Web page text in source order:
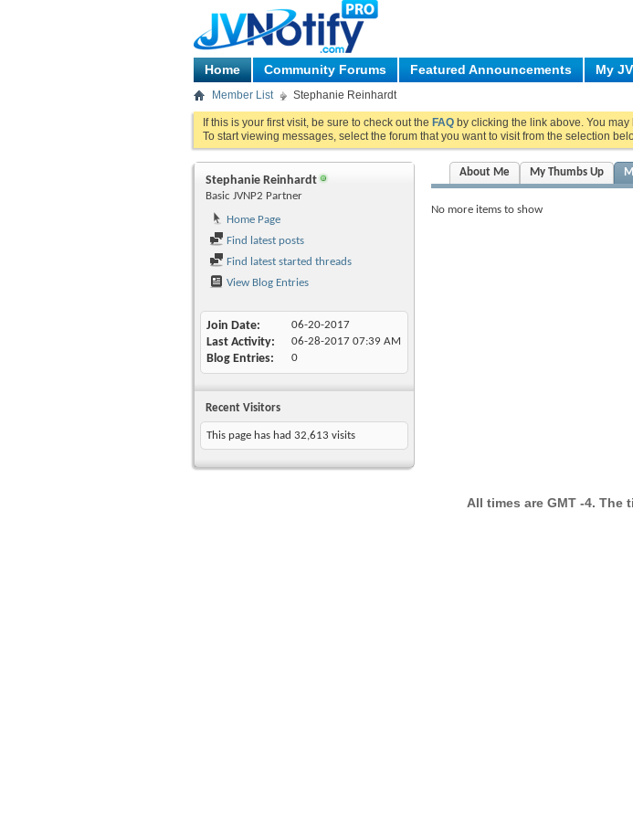
Home Community Forums Featured Announcements My
Member List Stephanie Reinhardt
If this is your first visit, be sure to check out the FAQ by clicking the link above. You may
To start viewing messages, select the forum that you want to visit from the selection
Stephanie Reinhardt
Basic JVNP2 Partner
Home Page
Find latest posts
Find latest started threads
View Blog Entries
Join Date 06-20-2017
Last Activity 06-28-2017 07:39 AM
Blog Entries 0
Recent Visitors
This page has had 32,613 visits
About Me My Thumbs Up
No more items to show
All times are GMT -4. The